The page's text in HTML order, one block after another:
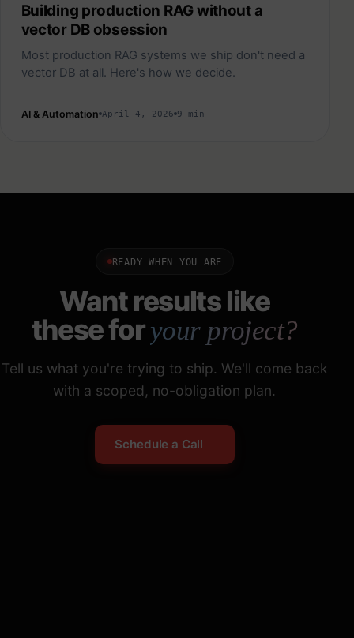
Building production RAG without a
vector DB obsession
Most production RAG systems we ship don't need a
vector DB at all. Here's how we decide.
AI & Automation April 4, 2026 9 min
READY WHEN YOU ARE
Want results like
these foryour project?
Tell us what you're trying to ship. We'll come back
with a scoped, no-obligation plan.
Schedule a Call